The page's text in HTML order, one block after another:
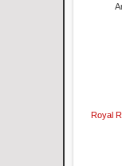
Royal